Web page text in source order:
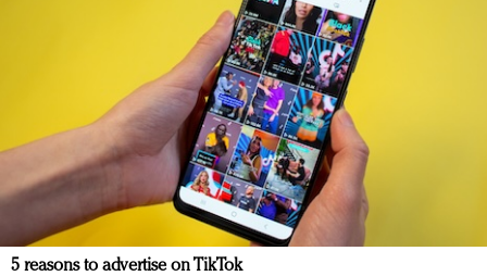
5 reasons to advertise on TikTok